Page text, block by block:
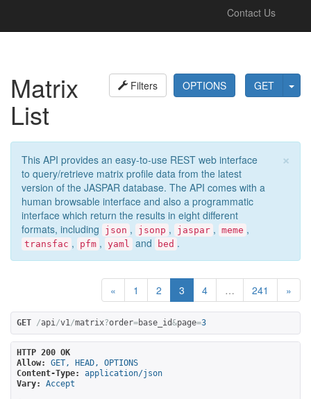
Contact Us
GET
OPTIONS
Filters
Matrix
List
×
This API provides an easy-to-use REST web interface
to query/retrieve matrix profile data from the latest
version of the JASPAR database. The API comes with a
human browsable interface and also a programmatic
interface which return the results in eight different
formats, including
json , jsonp , jaspar , meme ,
transfac , pfm , yaml and bed .
« 1 2 3 4 … 241 »
GET /api/v1/matrix?order=base_id&page=3
HTTP 200 OK
Allow:
GET, HEAD, OPTIONS
Content-Type:
application/json
Vary:
Accept